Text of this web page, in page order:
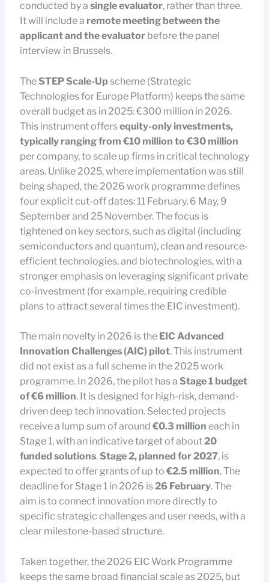
conducted by a single evaluator, rather than three.
It will include a remote meeting between the
applicant and the evaluatorbefore the panel
interview in Brussels.
The STEP Scale-Up scheme (Strategic
Technologies for Europe Platform) keeps the same
overall budget as in 2025: €300 million in 2026.
This instrument offersequity-only investments,
typically ranging from €10 million to €30 million
per company, to scale up firms in critical technology
areas. Unlike 2025, where implementation was still
being shaped, the 2026 work programme defines
four explicit cut-off dates: 11 February, 6 May, 9
September and 25 November. The focus is
tightened on key sectors, such as digital (including
semiconductors and quantum), clean and resource-
efficient technologies, and biotechnologies, with a
stronger emphasis on leveraging significant private
co-investment (for example, requiring credible
plans to attract several times the EIC investment).
The main novelty in 2026 is the EIC Advanced
Innovation Challenges (AIC) pilot. This instrument
did not exist as a full scheme in the 2025 work
programme. In 2026, the pilot has a Stage 1 budget
of €6 million. It is designed for high-risk, demand-
driven deep tech innovation. Selected projects
receive a lump sum of around €0.3 million each in
Stage 1, with an indicative target of about20
funded solutions. Stage 2, planned for 2027, is
expected to offer grants of up to €2.5 million. The
deadline for Stage 1 in 2026 is26 February. The
aim is to connect innovation more directly to
specific strategic challenges and user needs, with a
clear milestone-based structure.
Taken together, the 2026 EIC Work Programme
keeps the same broad financial scale as 2025, but